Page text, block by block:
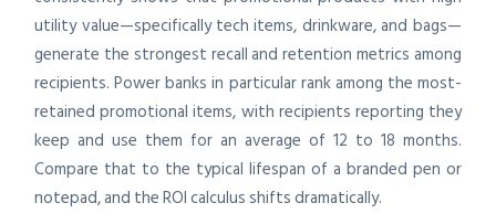
utility value—specifically tech items, drinkware, and bags—
generate the strongest recall and retention metrics among
recipients. Power banks in particular rank among the most-
retained promotional items, with recipients reporting they
keep and use them for an average of 12 to 18 months.
Compare that to the typical lifespan of a branded pen or
notepad, and the ROI calculus shifts dramatically.